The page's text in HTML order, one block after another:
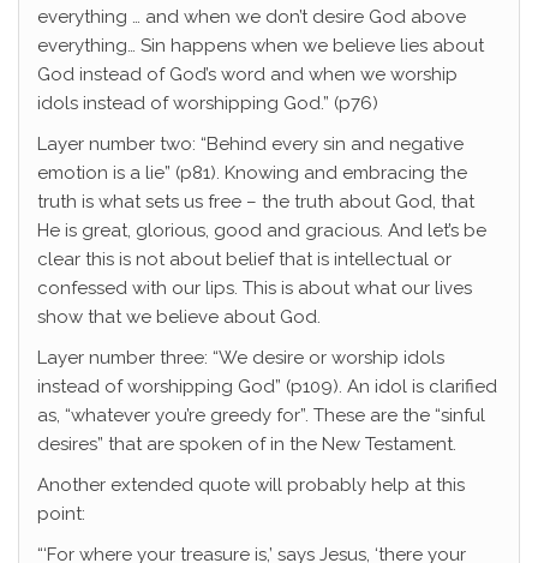
everything … and when we don’t desire God above
everything… Sin happens when we believe lies about
God instead of God’s word and when we worship
idols instead of worshipping God.” (p76)
Layer number two: “Behind every sin and negative
emotion is a lie” (p81). Knowing and embracing the
truth is what sets us free – the truth about God, that
He is great, glorious, good and gracious. And let’s be
clear this is not about belief that is intellectual or
confessed with our lips. This is about what our lives
show that we believe about God.
Layer number three: “We desire or worship idols
instead of worshipping God” (p109). An idol is clarified
as, “whatever you’re greedy for”. These are the “sinful
desires” that are spoken of in the New Testament.
Another extended quote will probably help at this
point:
“‘For where your treasure is,’ says Jesus, ‘there your